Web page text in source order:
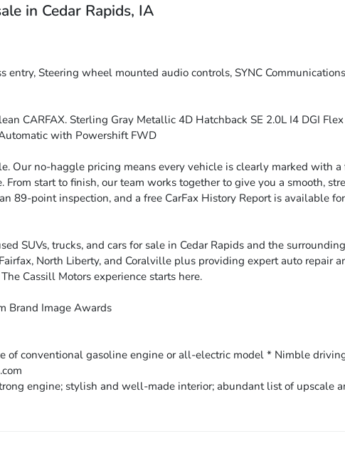
in Cedar Rapids, IA
entry, Steering wheel mounted audio controls, SYNC
CARFAX. Sterling Gray Metallic 4D Hatchback SE 2.0L I4 DGI
with Powershift FWD
Our no-haggle pricing means every vehicle is clearly marked with a
start to finish, our team works together to give you a smooth,
89-point inspection, and a free CarFax History Report is available for
SUVs, trucks, and cars for sale in Cedar Rapids and the surrounding
North Liberty, and Coralville plus providing expert auto repair
Cassill Motors experience starts here.
Brand Image Awards
of conventional gasoline engine or all-electric model * Nimble
engine; stylish and well-made interior; abundant list of upscale